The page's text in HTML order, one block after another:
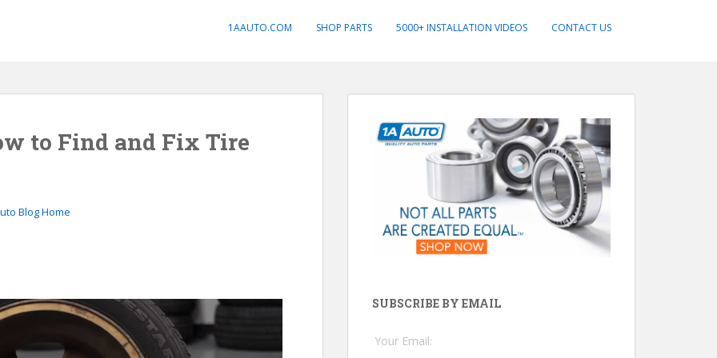
1AAUTO.COM SHOP PARTS 5000+ INSTALLATION VIDEOS CONTACT US
to Find and Fix Tire
Blog Home
SUBSCRIBE BY EMAIL
Your Email: